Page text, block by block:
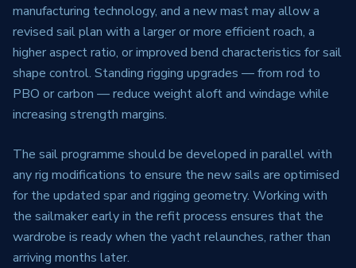
manufacturing technology, and a new mast may allow a
revised sail plan with a larger or more efficient roach, a
higher aspect ratio, or improved bend characteristics for sail
shape control. Standing rigging upgrades — from rod to
PBO or carbon — reduce weight aloft and windage while
increasing strength margins.
The sail programme should be developed in parallel with
any rig modifications to ensure the new sails are optimised
for the updated spar and rigging geometry. Working with
the sailmaker early in the refit process ensures that the
wardrobe is ready when the yacht relaunches, rather than
arriving months later.